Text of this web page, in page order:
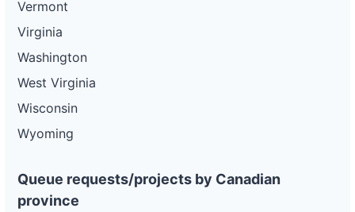
Vermont
Virginia
Washington
West Virginia
Wisconsin
Wyoming
Queue requests/projects by Canadian
province